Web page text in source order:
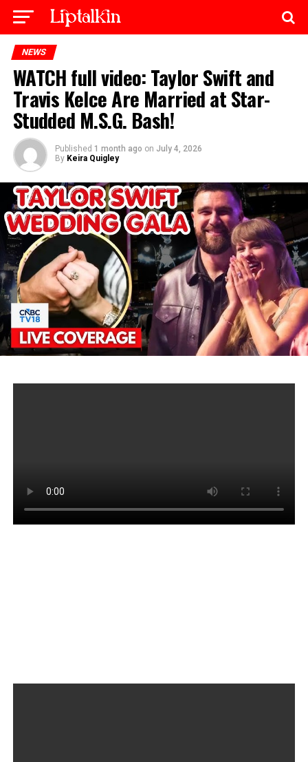
NEWS
WATCH full video: Taylor Swift and
Travis Kelce Are Married at Star-
Studded M.S.G. Bash!
Published 1 month ago on July 4, 2026
By Keira Quigley